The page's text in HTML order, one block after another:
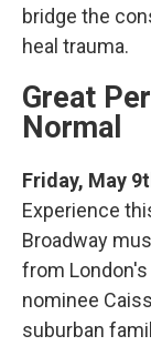
bridge the
heal trauma.
Great
Normal
Friday, May
Experience
Broadway
from
nominee
suburban